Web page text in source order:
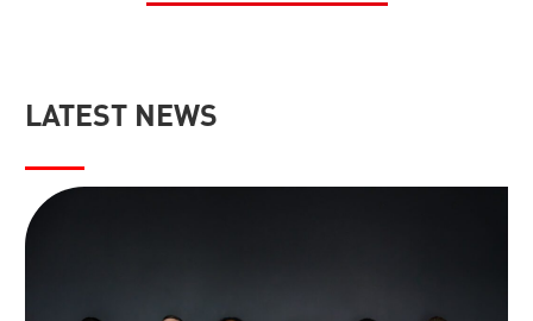
LATEST NEWS